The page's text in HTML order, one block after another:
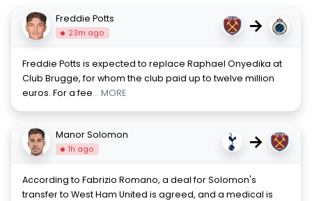
Freddie Potts
23m ago →
Freddie Potts is expected to replace Raphael Onyedika at
Club Brugge, for whom the club paid up to twelve million
euros. For a fee... MORE
Manor Solomon
1h ago →
According to Fabrizio Romano, a deal for Solomon's
transfer to West Ham United is agreed, and a medical is